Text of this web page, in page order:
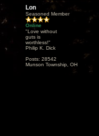
Lon
Seasoned Member
Online
"Love without
guts is
worthless!"
Philip K. Dick
Posts: 28542
Munson Township, OH